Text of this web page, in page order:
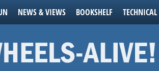
NEWS & VIEWS BOOKSHELF TECHNICAL